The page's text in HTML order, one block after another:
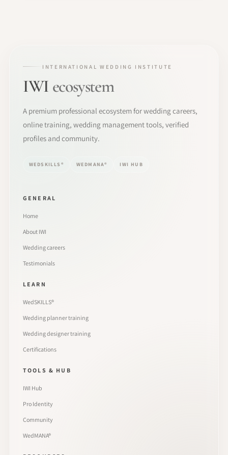
INTERNATIONAL WEDDING INSTITUTE
IWI ecosystem
A premium professional ecosystem for wedding careers,
online training, wedding management tools, verified
profiles and community.
WEDSKILLS® WEDMANA® IWI HUB
GENERAL
Home
About IWI
Wedding careers
Testimonials
LEARN
WedSKILLS®
Wedding planner training
Wedding designer training
Certifications
TOOLS & HUB
IWI Hub
Pro Identity
Community
WedMANA®